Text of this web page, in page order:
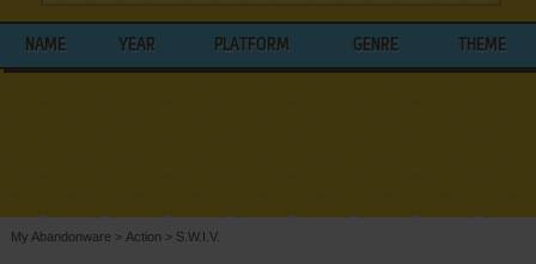
NAME YEAR PLATFORM GENRE THEME
My Abandonware > Action > S.W.I.V.